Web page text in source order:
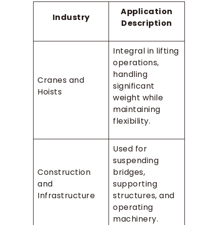
Industry
Application
Description
Cranes and
Hoists
Integral in lifting
operations,
handling
significant
weight while
maintaining
flexibility.
Construction
and
Infrastructure
Used for
suspending
bridges,
supporting
structures, and
operating
machinery.